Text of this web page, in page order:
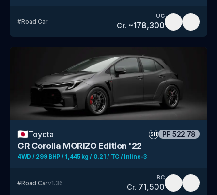
#Road Car
UC
Cr. ~178,300
🇯🇵Toyota SH PP 522.78
GR Corolla MORIZO Edition '22
4WD / 299 BHP / 1,445 kg / 0.21 / TC / Inline-3
#Road Carv1.36
BC
Cr. 71,500